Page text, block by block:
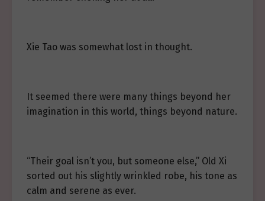
Xie Tao was somewhat lost in thought.
It seemed there were many things beyond her
imagination in this world, things beyond nature.
“Their goal isn’t you, but someone else,” Old Xi
sorted out his slightly wrinkled robe, his tone as
calm and serene as ever.